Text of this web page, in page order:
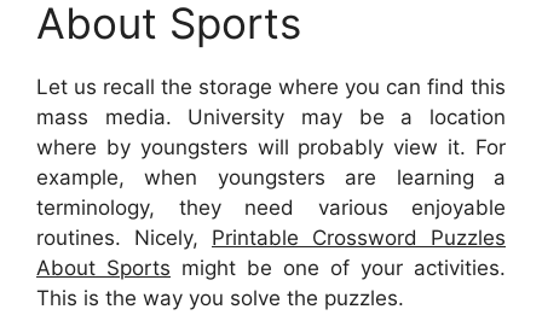
About Sports
Let us recall the storage where you can find this
mass media. University may be a location
where by youngsters will probably view it. For
example, when youngsters are learning a
terminology, they need various enjoyable
routines. Nicely, Printable Crossword Puzzles
About Sports might be one of your activities.
This is the way you solve the puzzles.